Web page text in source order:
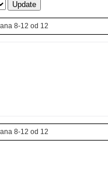
8-12 od 12
8-12 od 12